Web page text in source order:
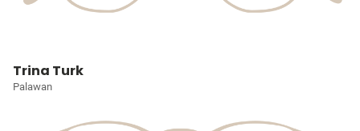
Trina Turk
Palawan